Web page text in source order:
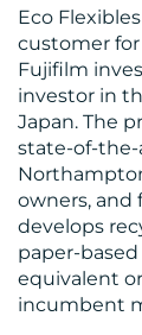
BLOG
MEDIA
Eco
customer
Fujifilm
investor in
Japan. The
state-of-the-
owners, and
develops
paper-
equivalent
incumbent